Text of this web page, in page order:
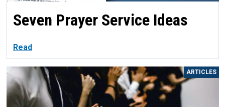
Seven Prayer Service Ideas
Read
ARTICLES